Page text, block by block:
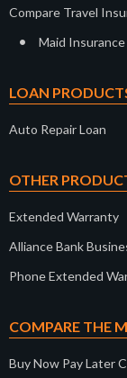
Compare Travel
• Maid Insurance
LOAN
Auto Repair Loan
OTHER
Extended Warranty
Alliance Bank
Phone Extended
COMPARE THE
Buy Now Pay Later